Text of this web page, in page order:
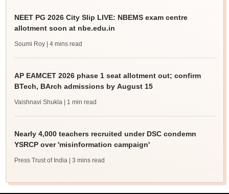
NEET PG 2026 City Slip LIVE: NBEMS exam centre
allotment soon at nbe.edu.in
Soumi Roy | 4 mins read
AP EAMCET 2026 phase 1 seat allotment out; confirm
BTech, BArch admissions by August 15
Vaishnavi Shukla | 1 min read
Nearly 4,000 teachers recruited under DSC condemn
YSRCP over 'misinformation campaign'
Press Trust of India | 3 mins read